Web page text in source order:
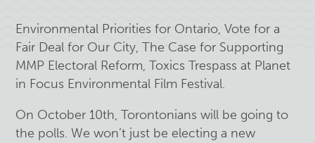
Environmental Priorities for Ontario, Vote for a
Fair Deal for Our City, The Case for Supporting
MMP Electoral Reform, Toxics Trespass at Planet
in Focus Environmental Film Festival.
On October 10th, Torontonians will be going to
the polls. We won’t just be electing a new